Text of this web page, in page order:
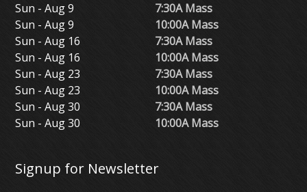
Sun - Aug 9
7:30A Mass
Sun - Aug 9
10:00A Mass
Sun - Aug 16
7:30A Mass
Sun - Aug 16
10:00A Mass
Sun - Aug 23
7:30A Mass
Sun - Aug 23
10:00A Mass
Sun - Aug 30
7:30A Mass
Sun - Aug 30
10:00A Mass
Signup for Newsletter